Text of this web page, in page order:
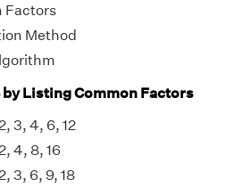
Factors
Method
by Listing Common Factors
3, 4, 6, 12
4, 8, 16
3, 6, 9, 18